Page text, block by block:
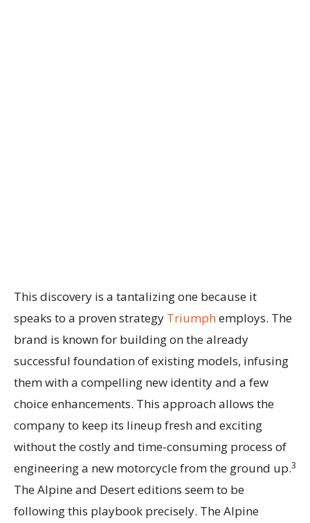
This discovery is a tantalizing one because it
speaks to a proven strategy Triumphemploys. The
brand is known for building on the already
successful foundation of existing models, infusing
them with a compelling new identity and a few
choice enhancements. This approach allows the
company to keep its lineup fresh and exciting
without the costly and time-consuming process of
engineering a new motorcycle from the ground up.3
The Alpine and Desert editions seem to be
following this playbook precisely. The Alpine